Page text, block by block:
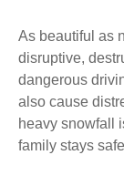
As beautiful as
disruptive,
dangerous
also cause
heavy snowfall
family stays